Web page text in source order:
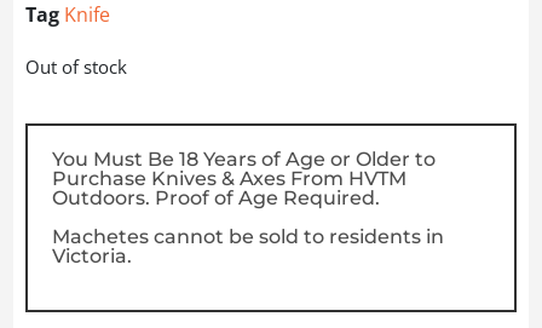
Tag Knife
Out of stock
You Must Be 18 Years of Age or Older to
Purchase Knives & Axes From HVTM
Outdoors. Proof of Age Required.
Machetes cannot be sold to residents in
Victoria.